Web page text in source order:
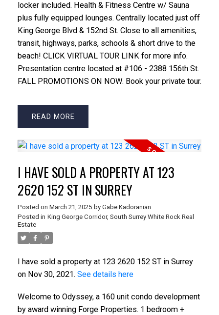
locker included. Health & Fitness Centre w/ Sauna
plus fully equipped lounges. Centrally located just off
King George Blvd & 152nd St. Close to all amenities,
transit, highways, parks, schools & short drive to the
beach! CLICK VIRTUAL TOUR LINK for more info.
Presentation centre located at #106 - 2388 156th St.
FALL PROMOTIONS ON NOW. Book your private tour.
READ
I HAVE SOLD A PROPERTY AT 123
2620 152 ST IN SURREY
Posted on March 21, 2025 by Gabe Kadoranian
Posted in King George Corridor, South Surrey White Rock Real
Estate
I have sold a property at 123 2620 152 ST in Surrey
on Nov 30, 2021. See details here
Welcome to Odyssey, a 160 unit condo development
by award winning Forge Properties. 1 bedroom +